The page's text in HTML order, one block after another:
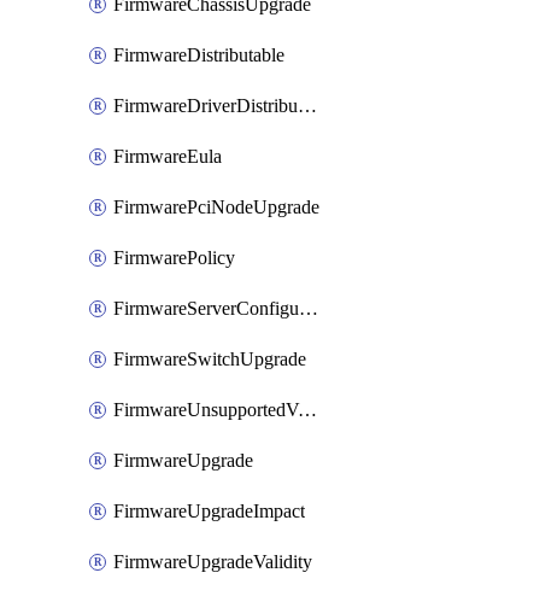
FirmwareChassisUpgrade
FirmwareDistributable
FirmwareDriverDistributable
FirmwareEula
FirmwarePciNodeUpgrade
FirmwarePolicy
FirmwareServerConfigurationUtilityDistributable
FirmwareSwitchUpgrade
FirmwareUnsupportedVersionUpgrade
FirmwareUpgrade
FirmwareUpgradeImpact
FirmwareUpgradeValidity